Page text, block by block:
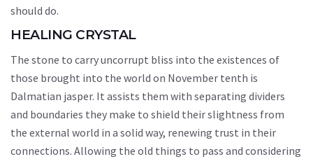
should do.
HEALING CRYSTAL
The stone to carry uncorrupt bliss into the existences of
those brought into the world on November tenth is
Dalmatian jasper. It assists them with separating dividers
and boundaries they make to shield their slightness from
the external world in a solid way, renewing trust in their
connections. Allowing the old things to pass and considering